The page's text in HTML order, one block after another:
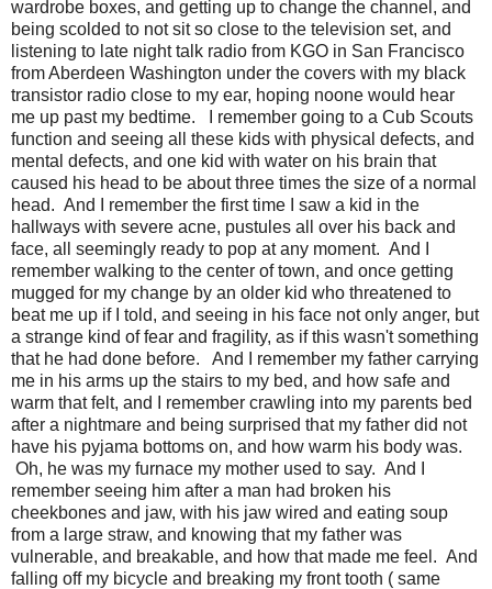
wardrobe boxes, and getting up to change the channel, and
being scolded to not sit so close to the television set, and
listening to late night talk radio from KGO in San Francisco
from Aberdeen Washington under the covers with my black
transistor radio close to my ear, hoping noone would hear
me up past my bedtime. I remember going to a Cub Scouts
function and seeing all these kids with physical defects, and
mental defects, and one kid with water on his brain that
caused his head to be about three times the size of a normal
head. And I remember the first time I saw a kid in the
hallways with severe acne, pustules all over his back and
face, all seemingly ready to pop at any moment. And I
remember walking to the center of town, and once getting
mugged for my change by an older kid who threatened to
beat me up if I told, and seeing in his face not only anger, but
a strange kind of fear and fragility, as if this wasn't something
that he had done before. And I remember my father carrying
me in his arms up the stairs to my bed, and how safe and
warm that felt, and I remember crawling into my parents bed
after a nightmare and being surprised that my father did not
have his pyjama bottoms on, and how warm his body was.
Oh, he was my furnace my mother used to say. And I
remember seeing him after a man had broken his
cheekbones and jaw, with his jaw wired and eating soup
from a large straw, and knowing that my father was
vulnerable, and breakable, and how that made me feel. And
falling off my bicycle and breaking my front tooth ( same